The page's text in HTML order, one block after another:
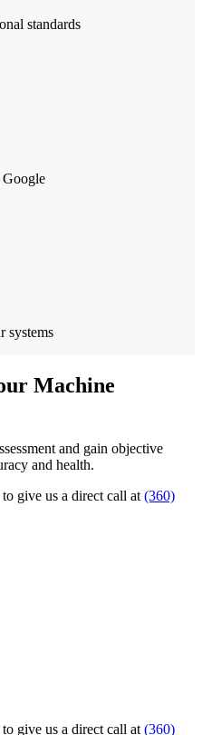
standards
Google
systems
Machine
and gain objective
and health.
give us a direct call at (360)
give us a direct call at (360)